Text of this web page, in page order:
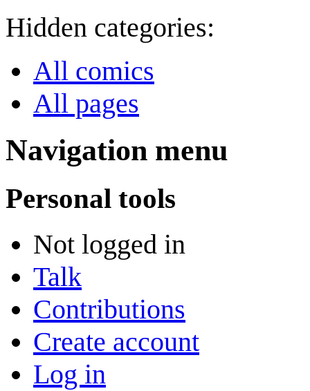
Hidden categories:
All comics
All pages
Navigation menu
Personal tools
Not logged in
Talk
Contributions
Create account
Log in